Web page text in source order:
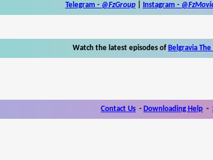
Telegram - @FzGroup| Instagram -
Watch the latest episodes of Belgravia
Contact Us - Downloading Help -